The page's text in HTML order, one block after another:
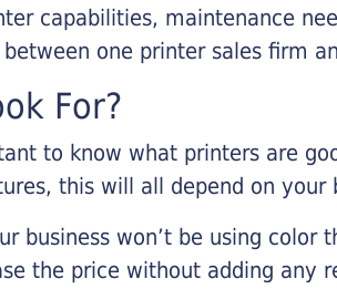
capabilities, maintenance
one printer sales firm
For?
to know what printers are
this will all depend on your
business won’t be using color
the price without adding any